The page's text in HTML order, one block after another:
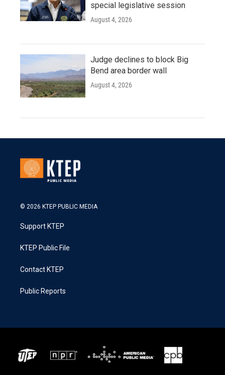
special legislative session
August 4, 2026
Judge declines to block Big
Bend area border wall
August 4, 2026
© 2026 KTEP PUBLIC MEDIA
Support KTEP
KTEP Public File
Contact KTEP
Public Reports